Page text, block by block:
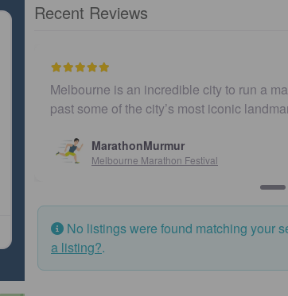
Recent Reviews
Melbourne is an incredible city to run a
past some of the city’s most iconic
MarathonMurmur
Melbourne Marathon Festival
No listings were found matching your
a listing?.